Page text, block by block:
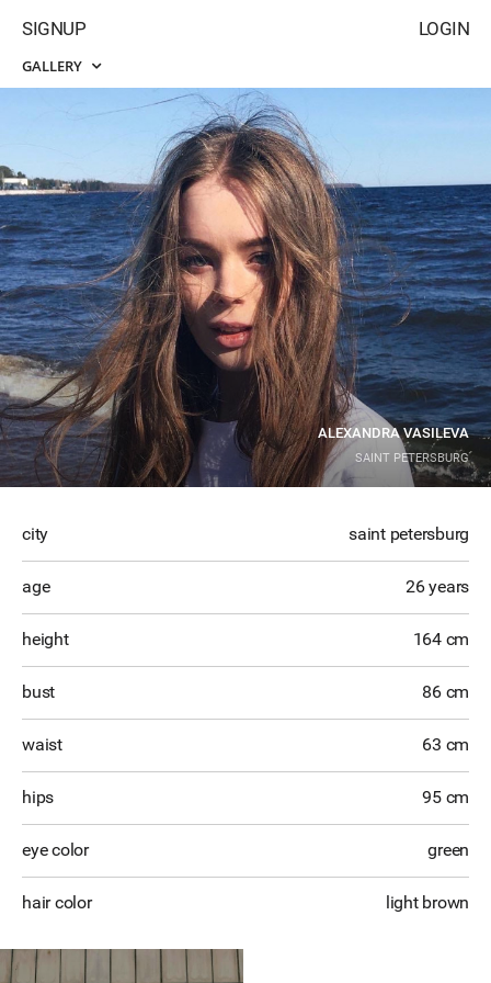
LOGIN
SIGNUP
GALLERY
ALEXANDRA VASILEVA
SAINT PETERSBURG
city saint petersburg
age 26 years
height 164 cm
bust 86 cm
waist 63 cm
hips 95 cm
eye color green
hair color light brown